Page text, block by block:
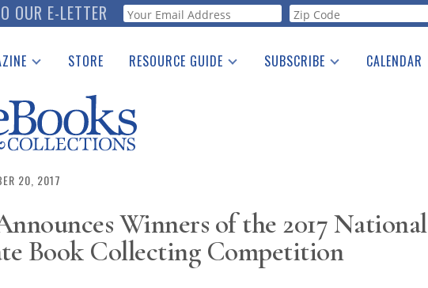
OUR E-LETTER Webform
Received
Guide
Center
STORE RESOURCE GUIDE
See the Guide
SUBSCRIBE CALENDAR
20, 2017
Winners of the 2017 National
Book Collecting Competition